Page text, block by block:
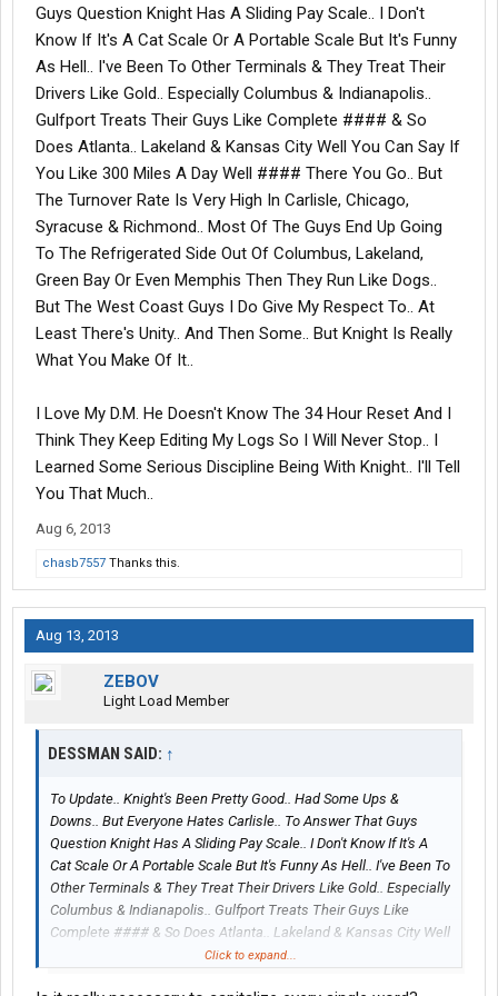
Guys Question Knight Has A Sliding Pay Scale.. I Don't
Know If It's A Cat Scale Or A Portable Scale But It's Funny
As Hell.. I've Been To Other Terminals & They Treat Their
Drivers Like Gold.. Especially Columbus & Indianapolis..
Gulfport Treats Their Guys Like Complete #### & So
Does Atlanta.. Lakeland & Kansas City Well You Can Say If
You Like 300 Miles A Day Well #### There You Go.. But
The Turnover Rate Is Very High In Carlisle, Chicago,
Syracuse & Richmond.. Most Of The Guys End Up Going
To The Refrigerated Side Out Of Columbus, Lakeland,
Green Bay Or Even Memphis Then They Run Like Dogs..
But The West Coast Guys I Do Give My Respect To.. At
Least There's Unity.. And Then Some.. But Knight Is Really
What You Make Of It..
I Love My D.M. He Doesn't Know The 34 Hour Reset And I
Think They Keep Editing My Logs So I Will Never Stop.. I
Learned Some Serious Discipline Being With Knight.. I'll Tell
You That Much..
Aug 6, 2013
chasb7557 Thanks this.
Aug 13, 2013
ZEBOV
Light Load Member
DESSMAN SAID: ↑
To Update.. Knight's Been Pretty Good.. Had Some Ups &
Downs.. But Everyone Hates Carlisle.. To Answer That Guys
Question Knight Has A Sliding Pay Scale.. I Don't Know If It's A
Cat Scale Or A Portable Scale But It's Funny As Hell.. I've Been To
Other Terminals & They Treat Their Drivers Like Gold.. Especially
Columbus & Indianapolis.. Gulfport Treats Their Guys Like
Complete #### & So Does Atlanta.. Lakeland & Kansas City Well
You Can Say If You Like 300 Miles A Day Well #### There You
Click to expand...